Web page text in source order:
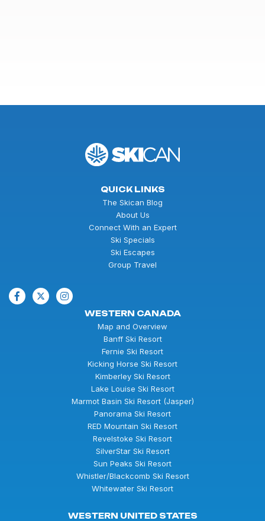
QUICK LINKS
The Skican Blog
About Us
Connect With an Expert
Ski Specials
Ski Escapes
Group Travel
WESTERN CANADA
Map and Overview
Banff Ski Resort
Fernie Ski Resort
Kicking Horse Ski Resort
Kimberley Ski Resort
Lake Louise Ski Resort
Marmot Basin Ski Resort (Jasper)
Panorama Ski Resort
RED Mountain Ski Resort
Revelstoke Ski Resort
SilverStar Ski Resort
Sun Peaks Ski Resort
Whistler/Blackcomb Ski Resort
Whitewater Ski Resort
WESTERN UNITED STATES